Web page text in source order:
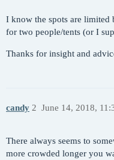
I know the spots are limited
for two people/tents (or I
Thanks for insight and
candy June 14, 2018,
2
There always seems to
more crowded longer you